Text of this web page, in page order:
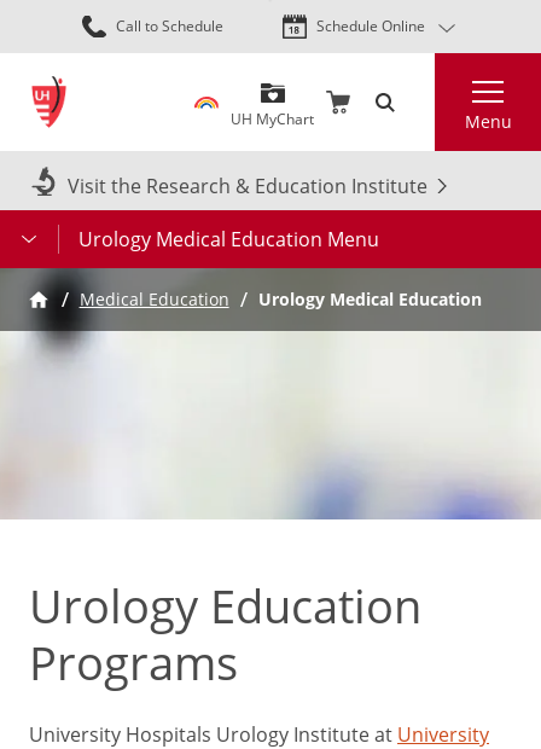
Skip
to
content
Call to Schedule Schedule Online
UH MyChart Menu
Visit the Research & Education Institute
Urology Medical Education Menu
Medical Education Urology Medical Education
Urology Education
Programs
University Hospitals Urology Institute at University